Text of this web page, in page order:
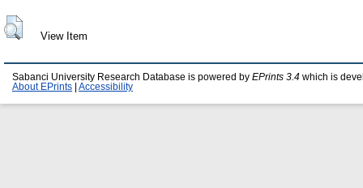
View Item
Sabanci University Research Database is powered by EPrints 3.4 which is
About EPrints
Accessibility